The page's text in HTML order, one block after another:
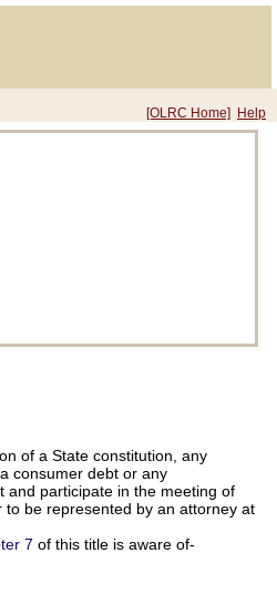
[OLRC Home] Help
of a State constitution, any
consumer debt or any
and participate in the meeting of
be represented by an attorney at
7 of this title is aware of-